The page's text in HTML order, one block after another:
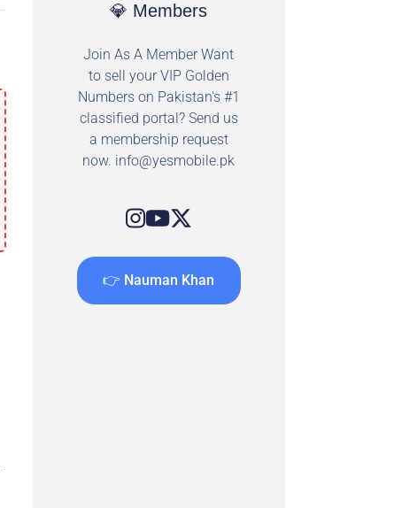
💎 Members
Join As A Member Want
to sell your VIP Golden
Numbers on Pakistan's #1
classified portal? Send us
a membership request
now. info@yesmobile.pk
👉 Nauman Khan